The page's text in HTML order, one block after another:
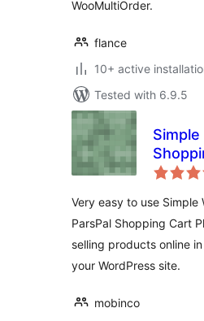
WooMultiOrder.
flance
10+ active
Tested with 6.9.5
Simple
Very easy to use Simple
ParsPal Shopping Cart
selling products online
your WordPress site.
mobinco